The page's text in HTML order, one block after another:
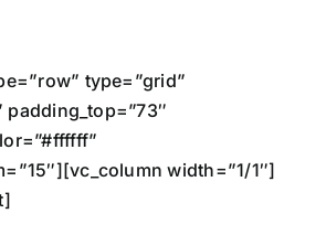
type=”grid”
padding_top=”73″
width=”1/1″]